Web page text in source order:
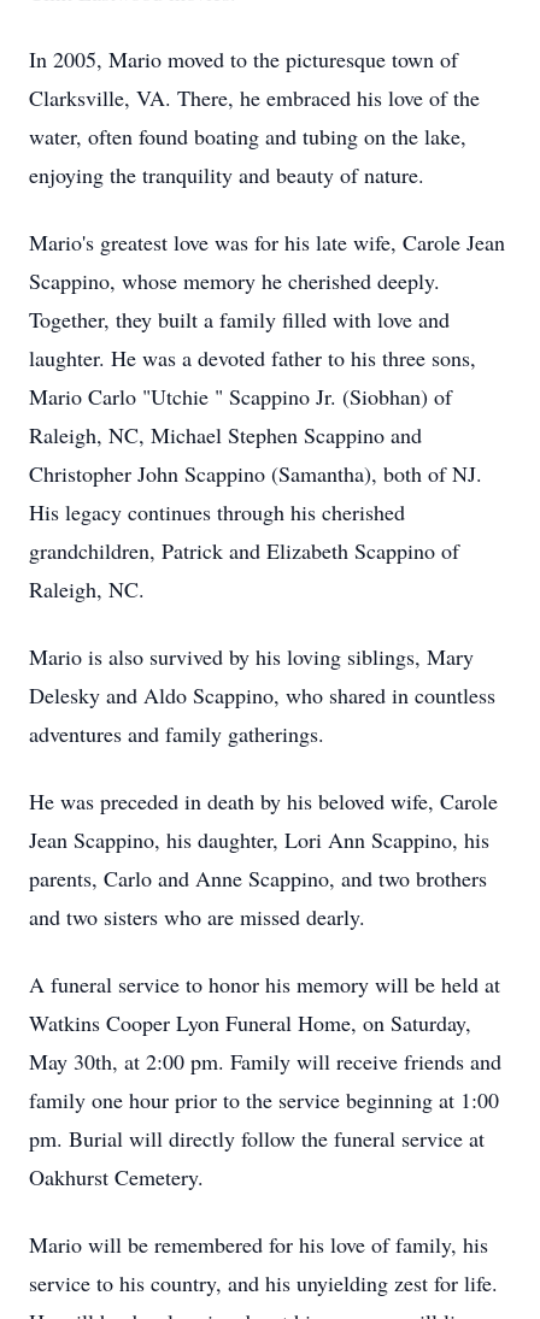
In 2005, Mario moved to the picturesque town of
Clarksville, VA. There, he embraced his love of the
water, often found boating and tubing on the lake,
enjoying the tranquility and beauty of nature.
Mario's greatest love was for his late wife, Carole Jean
Scappino, whose memory he cherished deeply.
Together, they built a family filled with love and
laughter. He was a devoted father to his three sons,
Mario Carlo "Utchie " Scappino Jr. (Siobhan) of
Raleigh, NC, Michael Stephen Scappino and
Christopher John Scappino (Samantha), both of NJ.
His legacy continues through his cherished
grandchildren, Patrick and Elizabeth Scappino of
Raleigh, NC.
Mario is also survived by his loving siblings, Mary
Delesky and Aldo Scappino, who shared in countless
adventures and family gatherings.
He was preceded in death by his beloved wife, Carole
Jean Scappino, his daughter, Lori Ann Scappino, his
parents, Carlo and Anne Scappino, and two brothers
and two sisters who are missed dearly.
A funeral service to honor his memory will be held at
Watkins Cooper Lyon Funeral Home, on Saturday,
May 30th, at 2:00 pm. Family will receive friends and
family one hour prior to the service beginning at 1:00
pm. Burial will directly follow the funeral service at
Oakhurst Cemetery.
Mario will be remembered for his love of family, his
service to his country, and his unyielding zest for life.